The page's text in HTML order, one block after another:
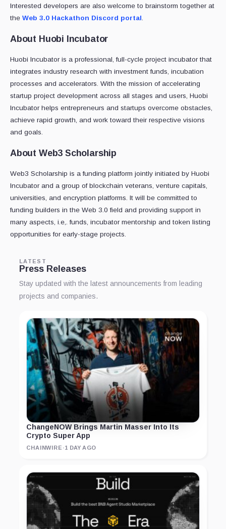
Interested developers are also welcome to brainstorm together at
the Web 3.0 Hackathon Discord portal.
About Huobi Incubator
Huobi Incubator is a professional, full-cycle project incubator that
integrates industry research with investment funds, incubation
processes and accelerators. With the mission of accelerating
startup project development across all stages and users, Huobi
Incubator helps entrepreneurs and startups overcome obstacles,
achieve rapid growth, and work toward their respective visions
and goals.
About Web3 Scholarship
Web3 Scholarship is a funding platform jointly initiated by Huobi
Incubator and a group of blockchain veterans, venture capitals,
universities, and encryption platforms. It will be committed to
funding builders in the Web 3.0 field and providing support in
many aspects, i.e,. funds, incubator mentorship and token listing
opportunities for early-stage projects.
LATEST
Press Releases
Stay updated with the latest announcements from leading
projects and companies.
ChangeNOW Brings Martin Masser Into Its
Crypto Super App
CHAINWIRE ·1 DAY AGO